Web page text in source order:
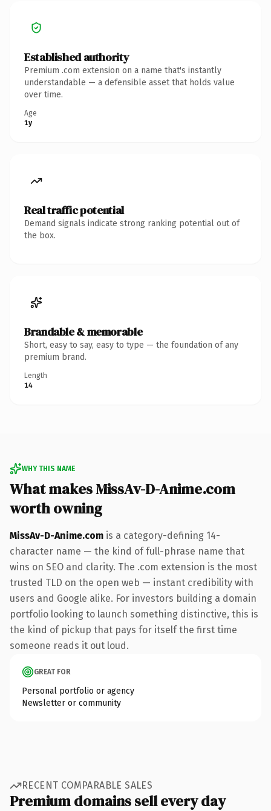
Established authority
Premium .com extension on a name that's instantly
understandable — a defensible asset that holds value
over time.
Age
1y
Real traffic potential
Demand signals indicate strong ranking potential out of
the box.
Brandable & memorable
Short, easy to say, easy to type — the foundation of any
premium brand.
Length
14
WHY THIS NAME
What makes MissAv-D-Anime.com
worth owning
MissAv-D-Anime.com is a category-defining 14-
character name — the kind of full-phrase name that
wins on SEO and clarity. The .com extension is the most
trusted TLD on the open web — instant credibility with
users and Google alike. For investors building a domain
portfolio looking to launch something distinctive, this is
the kind of pickup that pays for itself the first time
someone reads it out loud.
GREAT FOR
Personal portfolio or agency
Newsletter or community
RECENT COMPARABLE SALES
Premium domains sell every day